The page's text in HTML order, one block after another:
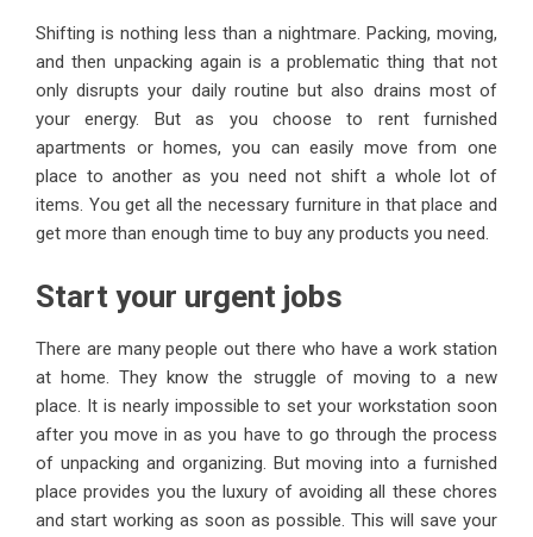
Shifting is nothing less than a nightmare. Packing, moving,
and then unpacking again is a problematic thing that not
only disrupts your daily routine but also drains most of
your energy. But as you choose to rent furnished
apartments or homes, you can easily move from one
place to another as you need not shift a whole lot of
items. You get all the necessary furniture in that place and
get more than enough time to buy any products you need.
Start your urgent jobs
There are many people out there who have a work station
at home. They know the struggle of moving to a new
place. It is nearly impossible to set your workstation soon
after you move in as you have to go through the process
of unpacking and organizing. But moving into a furnished
place provides you the luxury of avoiding all these chores
and start working as soon as possible. This will save your